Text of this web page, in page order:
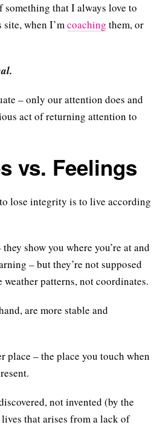
something that I always love to
site, when I’mcoaching them, or
– only our attention does and
act of returning attention to
vs. Feelings
lose integrity is to live according
show you where you’re at and
– but they’re not supposed
weather patterns, not coordinates.
are more stable and
place – the place you touch when
not invented (by the
that arises from a lack of